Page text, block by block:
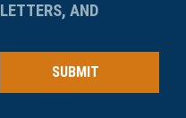
AND
SUBMIT